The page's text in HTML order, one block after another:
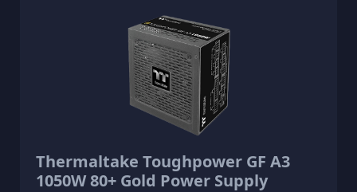
Thermaltake Toughpower GF A3
1050W 80+ Gold Power Supply